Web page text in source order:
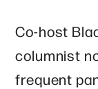
Co-host
columnist
frequent